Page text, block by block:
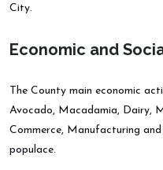
City.
Economic and Soci
The County main economic
Avocado, Macadamia, Dairy,
Commerce, Manufacturing
populace.